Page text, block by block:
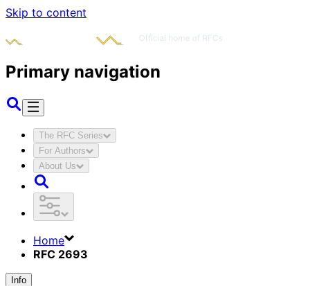
Skip to content
Primary navigation
The RFC Series
For Authors
About Us
Home
RFC 2693
Info